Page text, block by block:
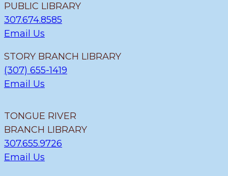
PUBLIC LIBRARY
307.674.8585
Email Us
STORY BRANCH LIBRARY
(307) 655-1419
Email Us
TONGUE RIVER
BRANCH LIBRARY
307.655.9726
Email Us